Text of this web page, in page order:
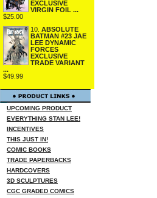
EXCLUSIVE
VIRGIN FOIL ...
$25.00
10. ABSOLUTE
BATMAN #23 JAE
LEE DYNAMIC
FORCES
EXCLUSIVE
TRADE VARIANT
...
$49.99
UPCOMING PRODUCT
EVERYTHING STAN LEE!
INCENTIVES
THIS JUST IN!
COMIC BOOKS
TRADE PAPERBACKS
HARDCOVERS
3D SCULPTURES
CGC GRADED COMICS